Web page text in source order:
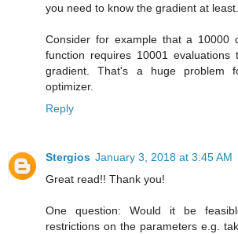
you need to know the gradient at least.
Consider for example that a 10000
function requires 10001
gradient. That's a huge problem
optimizer.
Reply
Stergios January 3, 2018 at 3:45 AM
Great read!! Thank you!
One question: Would it be
restrictions on the parameters e.g.